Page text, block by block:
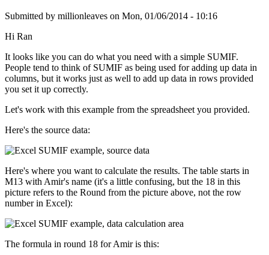
Submitted by millionleaves on Mon, 01/06/2014 - 10:16
Hi Ran
It looks like you can do what you need with a simple SUMIF.
People tend to think of SUMIF as being used for adding up data in
columns, but it works just as well to add up data in rows provided
you set it up correctly.
Let's work with this example from the spreadsheet you provided.
Here's the source data:
Here's where you want to calculate the results. The table starts in
M13 with Amir's name (it's a little confusing, but the 18 in this
picture refers to the Round from the picture above, not the row
number in Excel):
The formula in round 18 for Amir is this: